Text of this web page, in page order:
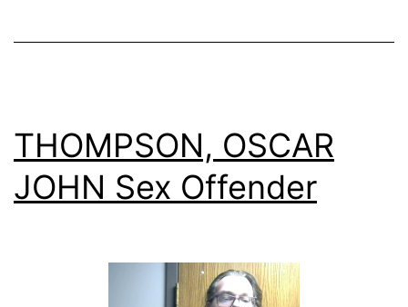
THOMPSON, OSCAR
JOHN Sex Offender